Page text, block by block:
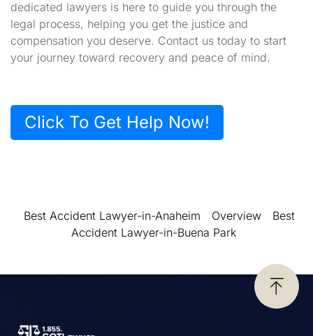
dedicated lawyers is here to guide you through the
legal process, helping you get the justice and
compensation you deserve. Contact us today to start
your journey toward recovery and peace of mind.
Click To Get Help Now!
Best Accident Lawyer-in-Anaheim Overview
Best
Accident Lawyer-in-Buena Park